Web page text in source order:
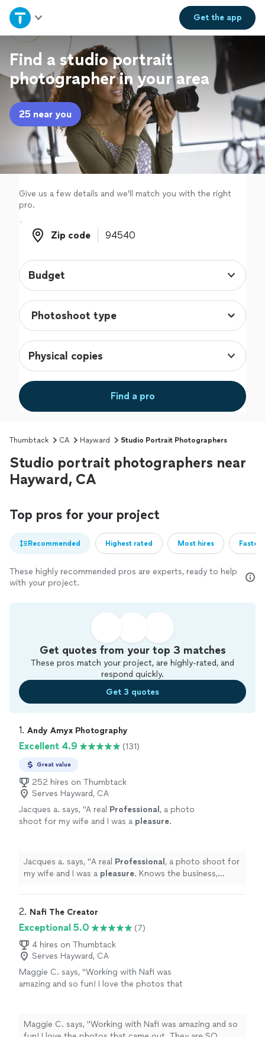
Get theapp
Home
Explore Services
Join as a pro
Sign up
Log in
Find a studio portrait
photographer in your area
25 near you
Give us a few details and we'll match you with the right
pro.
Zip code
Zip code
Budget
Physical copies
Find a pro
Thumbtack CA Hayward Studio Portrait Photographers
Studio portrait photographers near
Hayward, CA
Top pros for your project
Recommended Highest rated Most hires
These highly recommended pros are experts, ready to help
with your project.
Get quotes from your top 3 matches
These pros match your project, are highly-rated, and
respond quickly.
Get 3 quotes
1. Andy Amyx Photography
Excellent 4.9 (131)
Great value
252 hires on Thumbtack
Serves Hayward, CA
Jacques a. says, "A real Professional , a photo
shoot for my wife and I was a pleasure.
Thanks!
See more
Jacques a. says, "A real Professional , a photo shoot for
my wife and I was a pleasure. Knows the business,
2. Nafi The Creator
Exceptional 5.0
(7)
4 hires on Thumbtack
Serves Hayward, CA
Maggie C. says, "Working with Nafi was
amazing and so fun! I love the photos that
Maggie C. says, "Working with Nafi was amazing and so